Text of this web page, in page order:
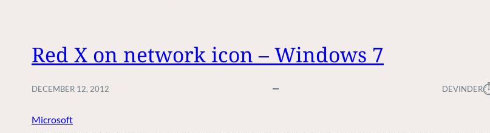
Red X on network icon – Windows 7
DECEMBER 12, 2012 DEVINDER
Microsoft